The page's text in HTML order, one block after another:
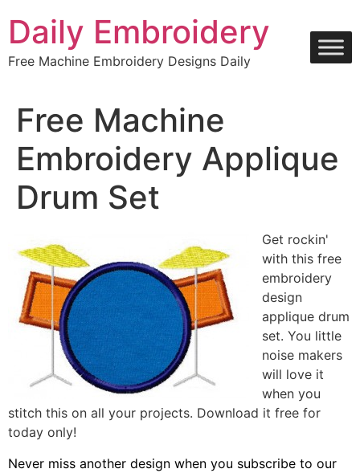
content
Daily Embroidery
Free Machine Embroidery Designs Daily
Free Machine
Embroidery Applique
Drum Set
Get rockin'
with this free
embroidery
design
applique drum
set. You little
noise makers
will love it
when you
stitch this on all your projects. Download it free for
today only!
Never miss another design when you subscribe to our